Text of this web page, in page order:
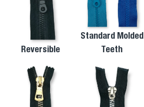
Reversible
Standard Molded
Teeth